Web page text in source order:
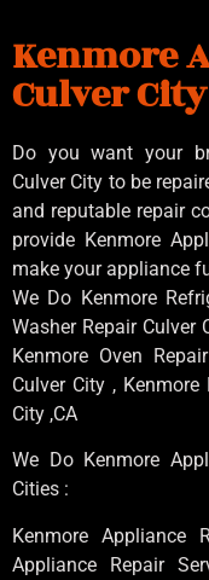
Kenmore
Culver City
Do you want your
Culver City to be
and reputable repair
provide Kenmore
make your appliance
We Do Kenmore
Washer Repair Culver
Kenmore Oven
Culver City ,
City ,CA
We Do Kenmore
Cities :
Kenmore Appliance
Appliance Repair